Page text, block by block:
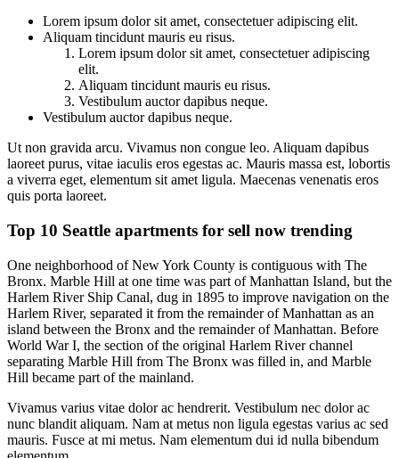
Lorem ipsum dolor sit amet, consectetuer adipiscing elit.
Aliquam tincidunt mauris eu risus.
Lorem ipsum dolor sit amet, consectetuer adipiscing
elit.
Aliquam tincidunt mauris eu risus.
Vestibulum auctor dapibus neque.
Vestibulum auctor dapibus neque.
Ut non gravida arcu. Vivamus non congue leo. Aliquam dapibus
laoreet purus, vitae iaculis eros egestas ac. Mauris massa est, lobortis
a viverra eget, elementum sit amet ligula. Maecenas venenatis eros
quis porta laoreet.
Top 10 Seattle apartments for sell now trending
One neighborhood of New York County is contiguous with The
Bronx. Marble Hill at one time was part of Manhattan Island, but the
Harlem River Ship Canal, dug in 1895 to improve navigation on the
Harlem River, separated it from the remainder of Manhattan as an
island between the Bronx and the remainder of Manhattan. Before
World War I, the section of the original Harlem River channel
separating Marble Hill from The Bronx was filled in, and Marble
Hill became part of the mainland.
Vivamus varius vitae dolor ac hendrerit. Vestibulum nec dolor ac
nunc blandit aliquam. Nam at metus non ligula egestas varius ac sed
mauris. Fusce at mi metus. Nam elementum dui id nulla bibendum